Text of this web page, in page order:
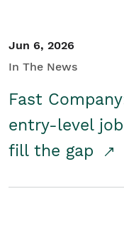
Jun 6, 2026
In The News
Fast
entry-level
fill the gap